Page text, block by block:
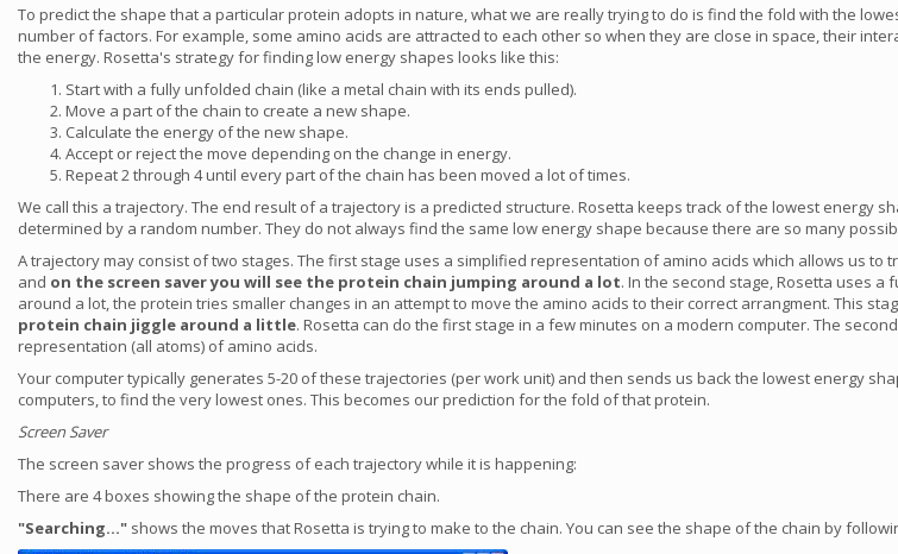
To predict the shape that a particular protein adopts in nature, what we are really trying to do is find the fold with the
number of factors. For example, some amino acids are attracted to each other so when they are close in space, their
the energy. Rosetta's strategy for finding low energy shapes looks like this:
Start with a fully unfolded chain (like a metal chain with its ends pulled).
Move a part of the chain to create a new shape.
Calculate the energy of the new shape.
Accept or reject the move depending on the change in energy.
Repeat 2 through 4 until every part of the chain has been moved a lot of times.
We call this a trajectory. The end result of a trajectory is a predicted structure. Rosetta keeps track of the lowest energy
determined by a random number. They do not always find the same low energy shape because there are so many
A trajectory may consist of two stages. The first stage uses a simplified representation of amino acids which allows us
and on the screen saver you will see the protein chain jumping around a lot. In the second stage, Rosetta uses
around a lot, the protein tries smaller changes in an attempt to move the amino acids to their correct arrangment. This
protein chain jiggle around a little. Rosetta can do the first stage in a few minutes on a modern computer. The
representation (all atoms) of amino acids.
Your computer typically generates 5-20 of these trajectories (per work unit) and then sends us back the lowest energy
computers, to find the very lowest ones. This becomes our prediction for the fold of that protein.
Screen Saver
The screen saver shows the progress of each trajectory while it is happening:
There are 4 boxes showing the shape of the protein chain.
"Searching..." shows the moves that Rosetta is trying to make to the chain. You can see the shape of the chain by